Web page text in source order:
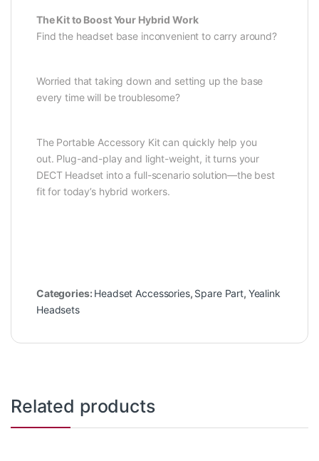
The Kit to Boost Your Hybrid Work
Find the headset base inconvenient to carry around?
Worried that taking down and setting up the base
every time will be troublesome?
The Portable Accessory Kit can quickly help you
out. Plug-and-play and light-weight, it turns your
DECT Headset into a full-scenario solution—the best
fit for today’s hybrid workers.
Categories: Headset Accessories, Spare Part, Yealink
Headsets
Related products